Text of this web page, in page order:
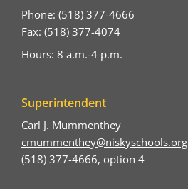
Phone: (518) 377-4666
Fax: (518) 377-4074
Hours: 8 a.m.-4 p.m.
Superintendent
Carl J. Mummenthey
cmummenthey@niskyschools.org
(518) 377-4666, option 4